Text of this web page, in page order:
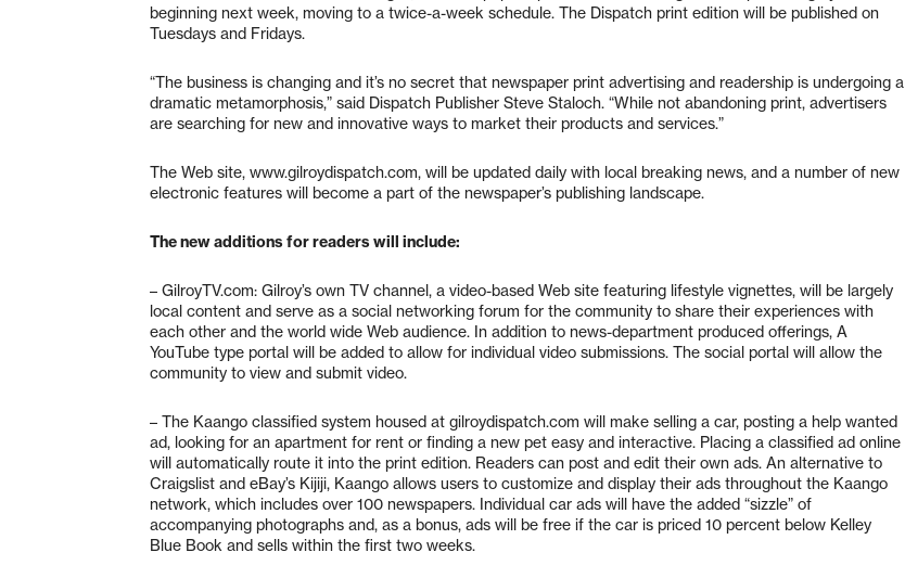
beginning next week, moving to a twice-a-week schedule. The Dispatch print edition will be published on
Tuesdays and Fridays.
“The business is changing and it’s no secret that newspaper print advertising and readership is undergoing a
dramatic metamorphosis,” said Dispatch Publisher Steve Staloch. “While not abandoning print, advertisers
are searching for new and innovative ways to market their products and services.”
The Web site, www.gilroydispatch.com, will be updated daily with local breaking news, and a number of new
electronic features will become a part of the newspaper’s publishing landscape.
The new additions for readers will include:
– GilroyTV.com: Gilroy’s own TV channel, a video-based Web site featuring lifestyle vignettes, will be largely
local content and serve as a social networking forum for the community to share their experiences with
each other and the world wide Web audience. In addition to news-department produced offerings, A
YouTube type portal will be added to allow for individual video submissions. The social portal will allow the
community to view and submit video.
– The Kaango classified system housed at gilroydispatch.com will make selling a car, posting a help wanted
ad, looking for an apartment for rent or finding a new pet easy and interactive. Placing a classified ad online
will automatically route it into the print edition. Readers can post and edit their own ads. An alternative to
Craigslist and eBay’s Kijiji, Kaango allows users to customize and display their ads throughout the Kaango
network, which includes over 100 newspapers. Individual car ads will have the added “sizzle” of
accompanying photographs and, as a bonus, ads will be free if the car is priced 10 percent below Kelley
Blue Book and sells within the first two weeks.